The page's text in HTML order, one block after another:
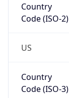
Country
Code (ISO-2)
US
Country
Code (ISO-3)